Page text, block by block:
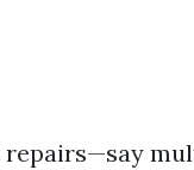
repairs—say